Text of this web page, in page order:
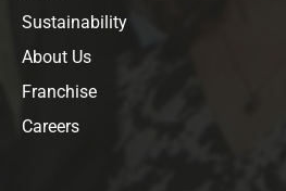
Sustainability
About Us
Franchise
Careers